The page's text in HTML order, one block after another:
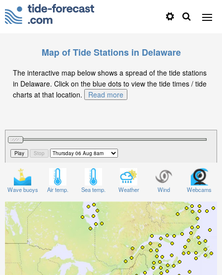
Map of Tide Stations in Delaware
The interactive map below shows a spread of the tide stations
in Delaware. Click on the blue dots to view the tide times / tide
charts at that location.
Read more
Wave buoys Air temp. Sea temp. Weather Wind Webcams